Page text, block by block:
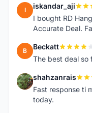
I iskandar_aji
I bought RD
Accurate Deal.
B Beckatt
The best deal so
S shahzanrais
Fast response ti
today.